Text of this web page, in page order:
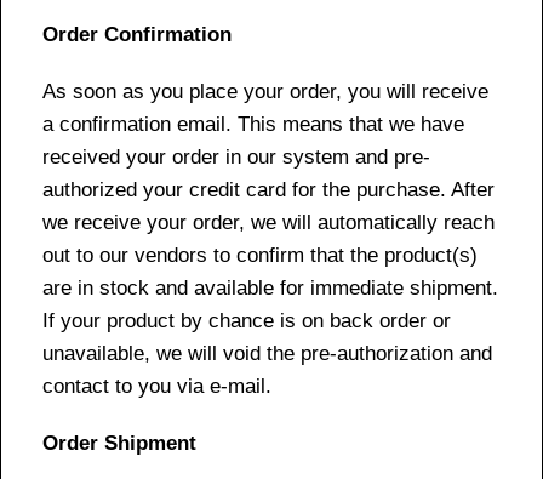
Order Confirmation
As soon as you place your order, you will receive
a confirmation email. This means that we have
received your order in our system and pre-
authorized your credit card for the purchase. After
we receive your order, we will automatically reach
out to our vendors to confirm that the product(s)
are in stock and available for immediate shipment.
If your product by chance is on back order or
unavailable, we will void the pre-authorization and
contact to you via e-mail.
Order Shipment